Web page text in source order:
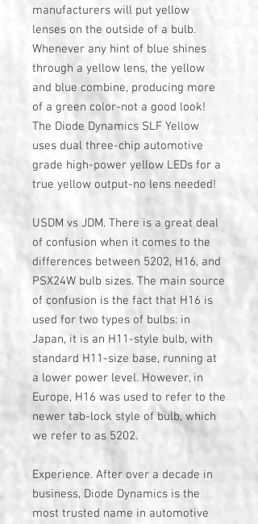
manufacturers will put yellow
lenses on the outside of a bulb.
Whenever any hint of blue shines
through a yellow lens, the yellow
and blue combine, producing more
of a green color-not a good look!
The Diode Dynamics SLF Yellow
uses dual three-chip automotive
grade high-power yellow LEDs for a
true yellow output-no lens needed!
USDM vs JDM. There is a great deal
of confusion when it comes to the
differences between 5202, H16, and
PSX24W bulb sizes. The main source
of confusion is the fact that H16 is
used for two types of bulbs: in
Japan, it is an H11-style bulb, with
standard H11-size base, running at
a lower power level. However, in
Europe, H16 was used to refer to the
newer tab-lock style of bulb, which
we refer to as 5202.
Experience. After over a decade in
business, Diode Dynamics is the
most trusted name in automotive